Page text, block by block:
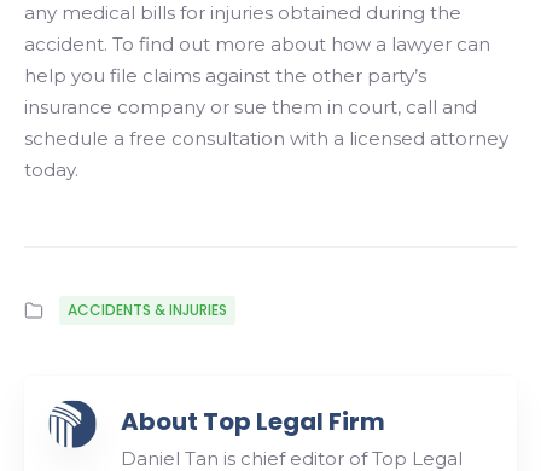
any medical bills for injuries obtained during the
accident. To find out more about how a lawyer can
help you file claims against the other party’s
insurance company or sue them in court, call and
schedule a free consultation with a licensed attorney
today.
ACCIDENTS & INJURIES
About Top Legal Firm
Daniel Tan is chief editor of Top Legal